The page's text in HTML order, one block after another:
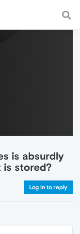
fast and
is absurdly
is stored?
Log in to reply